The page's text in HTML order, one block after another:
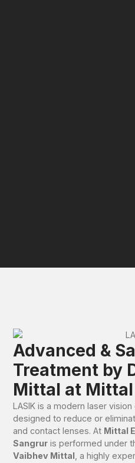
Advanced &
Treatment by
Mittal at Mittal
LASIK is a modern laser
designed to reduce or
and contact lenses. At Mittal
Sangrur is performed under
Vaibhev Mittal , a highly